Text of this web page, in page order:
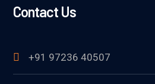
Contact Us
+91 97236 40507